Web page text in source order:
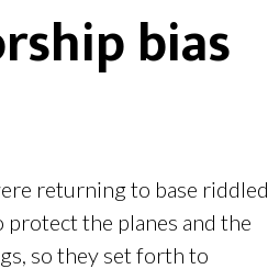
bias
returning to base riddled
the planes and the
so they set forth to